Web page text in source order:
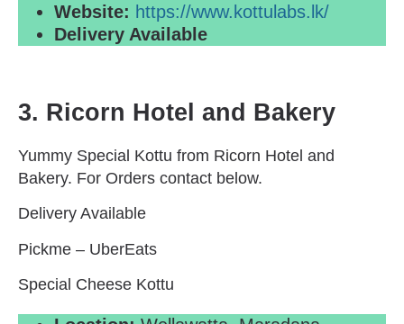
Website: https://www.kottulabs.lk/
Delivery Available
3. Ricorn Hotel and Bakery
Yummy Special Kottu from Ricorn Hotel and
Bakery. For Orders contact below.
Delivery Available
Pickme – UberEats
Special Cheese Kottu